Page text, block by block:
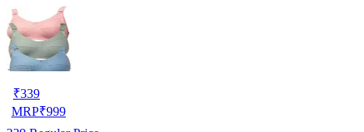
₹339
MRP₹999